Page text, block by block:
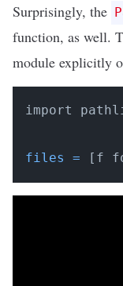
Surprisingly, the
function, as well.
module explicitly
import
files = [f